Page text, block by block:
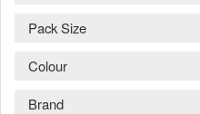
Pack Size
Colour
Brand